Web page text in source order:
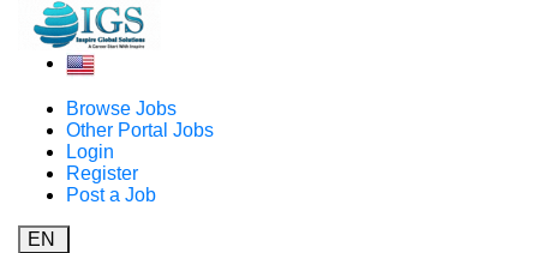
Browse Jobs
Other Portal Jobs
Login
Register
Post a Job
EN